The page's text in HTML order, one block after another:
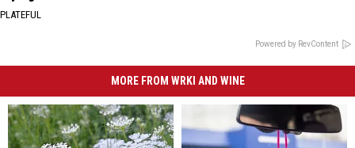
PLATEFUL
Powered by RevContent
MORE FROM WRKI AND WINE